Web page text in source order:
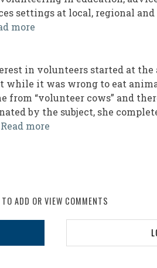
settings at local, regional
more
in volunteers started at the
while it was wrong to eat
from “volunteer cows” and
by the subject, she
Read more
TO ADD OR VIEW COMMENTS